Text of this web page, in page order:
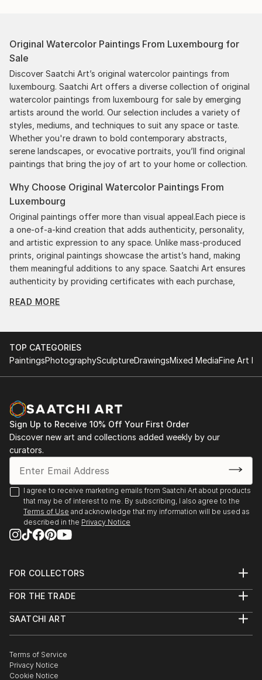
Original Watercolor Paintings From Luxembourg for
Sale
Discover Saatchi Art’s original watercolor paintings from
luxembourg. Saatchi Art offers a diverse collection of original
watercolor paintings from luxembourg for sale by emerging
artists around the world. Our selection includes a variety of
styles, mediums, and techniques to suit any space or taste.
Whether you're drawn to bold contemporary abstracts,
serene landscapes, or evocative portraits, you’ll find original
paintings that bring the joy of art to your home or collection.
Why Choose Original Watercolor Paintings From
Luxembourg
Original paintings offer more than visual appeal.Each piece is
a one-of-a-kind creation that adds authenticity, personality,
and artistic expression to any space. Unlike mass-produced
prints, original paintings showcase the artist’s hand, making
them meaningful additions to any space. Saatchi Art ensures
authenticity by providing certificates with each purchase,
original art supports artists, fostering creativity and artistic
Find Your Perfect Piece with Saatchi Art
Discovering the right painting is effortless with Saatchi Art.
finishing touch, our global selection of fine art paintings
offers endless inspiration. Transform your space with original,
high-quality art from Saatchi Art. Start browsing today to
find a painting that speaks to you.
READ MORE
TOP CATEGORIES
PaintingsPhotographySculptureDrawingsMixed MediaFine Art
Sign Up to Receive 10% Off Your First Order
Discover new art and collections added weekly by our
curators.
I agree to receive marketing emails from Saatchi Art about products
that may be of interest to me. By subscribing, I also agree to the
Terms of Use and acknowledge that my information will be used as
described in the Privacy Notice
FOR COLLECTORS
Help Center
Commissions
Gift Card
FOR THE TRADE
Trade Program
Healthcare
Multi Family & Residential
SAATCHI ART
The Other Art Fair
Sell on Saatchi Art
Affiliate Program
Terms of Service
Privacy Notice
Cookie Notice